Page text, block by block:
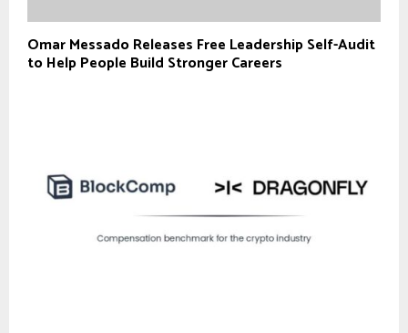
Omar Messado Releases Free Leadership Self-Audit
to Help People Build Stronger Careers